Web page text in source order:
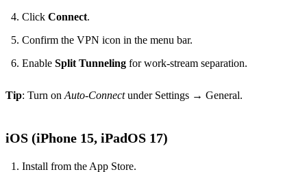
Click Connect.
Confirm the VPN icon in the menu bar.
Enable Split Tunneling for work‑stream separation.
Tip: Turn on Auto‑Connectunder Settings → General.
iOS (iPhone 15, iPadOS 17)
Install from the App Store.